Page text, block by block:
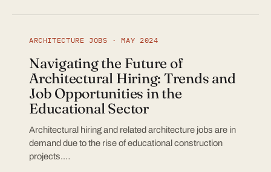
ARCHITECTURE JOBS · MAY 2024
Navigating the Future of
Architectural Hiring: Trends and
Job Opportunities in the
Educational Sector
Architectural hiring and related architecture jobs are in
demand due to the rise of educational construction
projects.…